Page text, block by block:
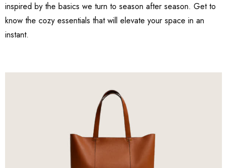
inspired by the basics we turn to season after season. Get to
know the cozy essentials that will elevate your space in an
instant.